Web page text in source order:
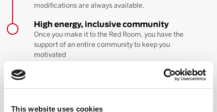
This website uses cookies
modifications are always available.
High energy, inclusive community
Once you make it to the Red Room, you have the
support of an entire community to keep you
motivated